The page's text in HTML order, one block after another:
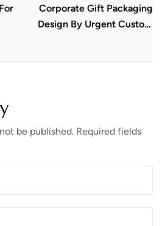
Corporate Gift Packaging
Design By Urgent Custom
be published. Required fields